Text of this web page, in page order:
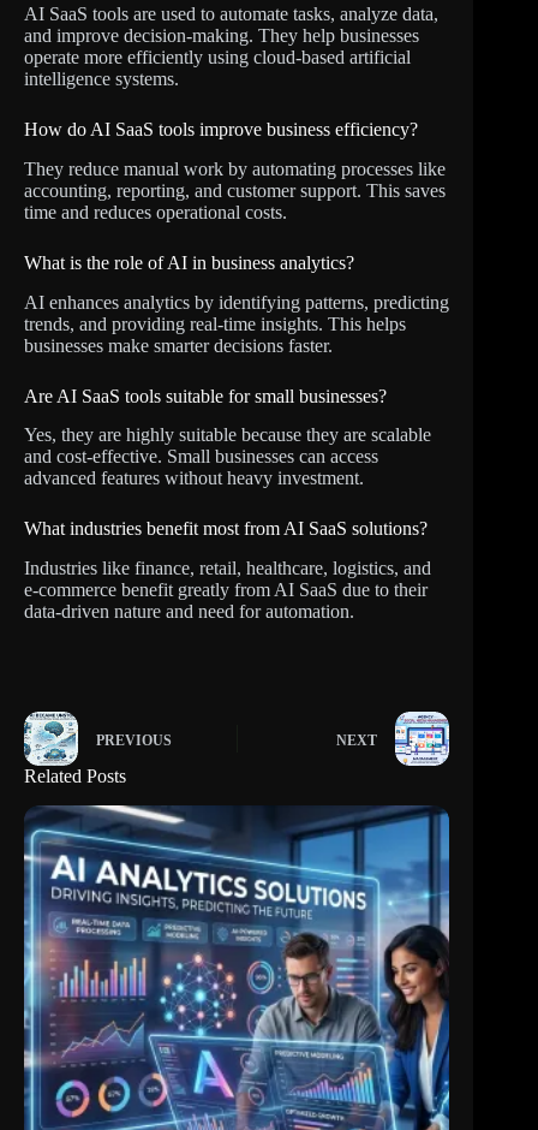
AI SaaS tools are used to automate tasks, analyze data,
and improve decision-making. They help businesses
operate more efficiently using cloud-based artificial
intelligence systems.
How do AI SaaS tools improve business efficiency?
They reduce manual work by automating processes like
accounting, reporting, and customer support. This saves
time and reduces operational costs.
What is the role of AI in business analytics?
AI enhances analytics by identifying patterns, predicting
trends, and providing real-time insights. This helps
businesses make smarter decisions faster.
Are AI SaaS tools suitable for small businesses?
Yes, they are highly suitable because they are scalable
and cost-effective. Small businesses can access
advanced features without heavy investment.
What industries benefit most from AI SaaS solutions?
Industries like finance, retail, healthcare, logistics, and
e-commerce benefit greatly from AI SaaS due to their
data-driven nature and need for automation.
PREVIOUS NEXT
Related Posts